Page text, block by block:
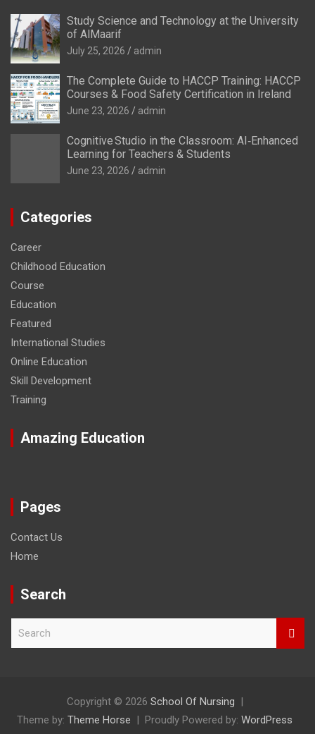
Study Science and Technology at the University
of AlMaarif
July 25, 2026 admin
The Complete Guide to HACCP Training: HACCP
Courses & Food Safety Certification in Ireland
June 23, 2026 admin
Cognitive Studio in the Classroom: AI‑Enhanced
Learning for Teachers & Students
June 23, 2026 admin
Categories
Career
Childhood Education
Course
Education
Featured
International Studies
Online Education
Skill Development
Training
Amazing Education
Pages
Contact Us
Home
Search
Copyright © 2026 School Of Nursing
Theme by: Theme Horse Proudly Powered by: WordPress